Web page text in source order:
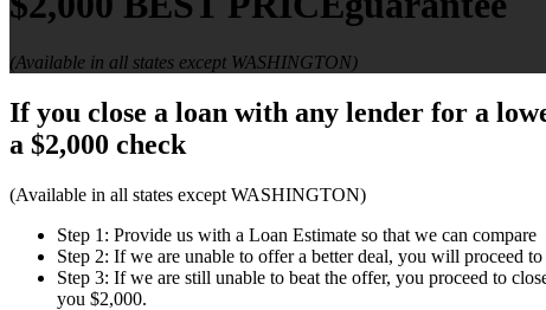
(Available in all states except WASHINGTON)
If you close a loan with any lender for a
a $2,000 check
(Available in all states except WASHINGTON)
Step 1: Provide us with a Loan Estimate so that we can compare
Step 2: If we are unable to offer a better deal, you will proceed
Step 3: If we are still unable to beat the offer, you proceed to
you $2,000.